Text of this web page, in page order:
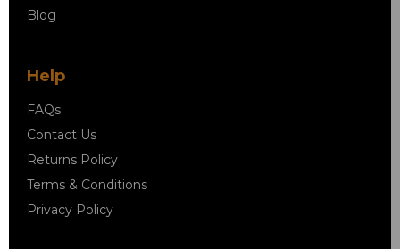
Blog
Help
FAQs
Contact Us
Returns Policy
Terms & Conditions
Privacy Policy